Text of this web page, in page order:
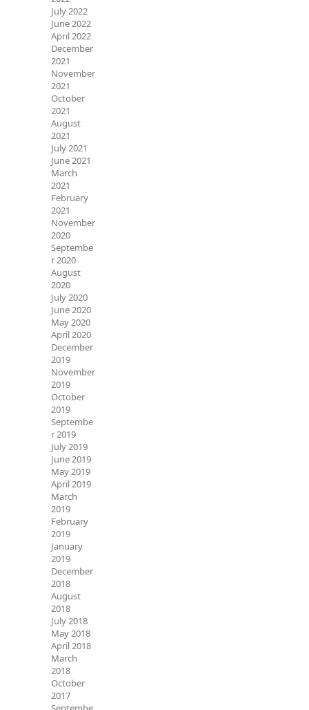
July 2022
June 2022
April 2022
December
2021
November
2021
October
2021
August
2021
July 2021
June 2021
March
2021
February
2021
November
2020
Septembe
r 2020
August
2020
July 2020
June 2020
May 2020
April 2020
December
2019
November
2019
October
2019
Septembe
r 2019
July 2019
June 2019
May 2019
April 2019
March
2019
February
2019
January
2019
December
2018
August
2018
July 2018
May 2018
April 2018
March
2018
October
2017